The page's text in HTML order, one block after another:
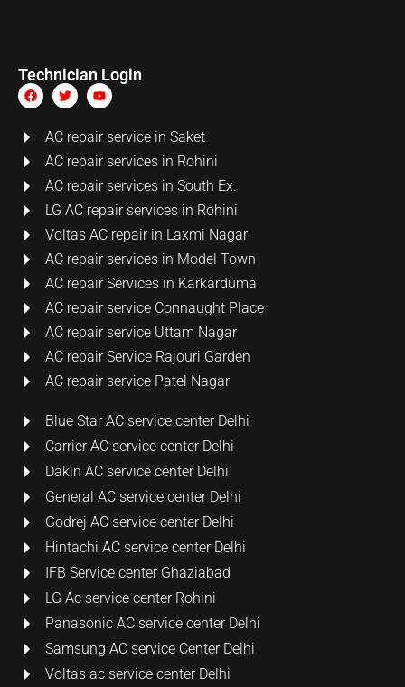
Technician Login
AC repair service in Saket
AC repair services in Rohini
AC repair services in South Ex.
LG AC repair services in Rohini
Voltas AC repair in Laxmi Nagar
AC repair services in Model Town
AC repair Services in Karkarduma
AC repair service Connaught Place
AC repair service Uttam Nagar
AC repair Service Rajouri Garden
AC repair service Patel Nagar
Blue Star AC service center Delhi
Carrier AC service center Delhi
Dakin AC service center Delhi
General AC service center Delhi
Godrej AC service center Delhi
Hintachi AC service center Delhi
IFB Service center Ghaziabad
LG Ac service center Rohini
Panasonic AC service center Delhi
Samsung AC service Center Delhi
Voltas ac service center Delhi